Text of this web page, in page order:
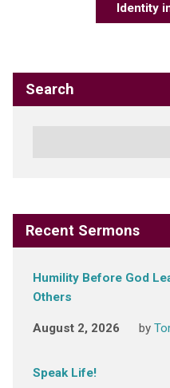
Identity
Search
Recent Sermons
Humility Before God
Others
August 2, 2026 by
Speak Life!